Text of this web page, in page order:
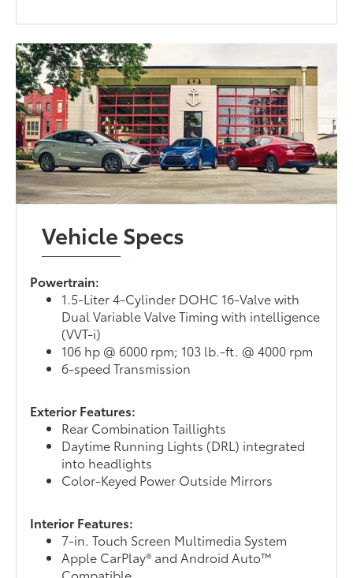
Vehicle Specs
Powertrain:
1.5-Liter 4-Cylinder DOHC 16-Valve with
Dual Variable Valve Timing with intelligence
(VVT-i)
106 hp @ 6000 rpm; 103 lb.-ft. @ 4000 rpm
6-speed Transmission
Exterior Features:
Rear Combination Taillights
Daytime Running Lights (DRL) integrated
into headlights
Color-Keyed Power Outside Mirrors
Interior Features:
7-in. Touch Screen Multimedia System
Apple CarPlay® and Android Auto™
Compatible